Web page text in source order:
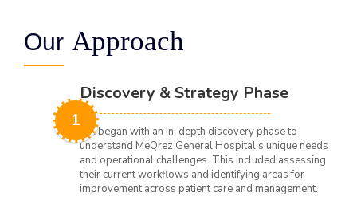
Our Approach
Discovery & Strategy Phase
We began with an in-depth discovery phase to
understand MeQrez General Hospital's unique needs
and operational challenges. This included assessing
their current workflows and identifying areas for
improvement across patient care and management.
1